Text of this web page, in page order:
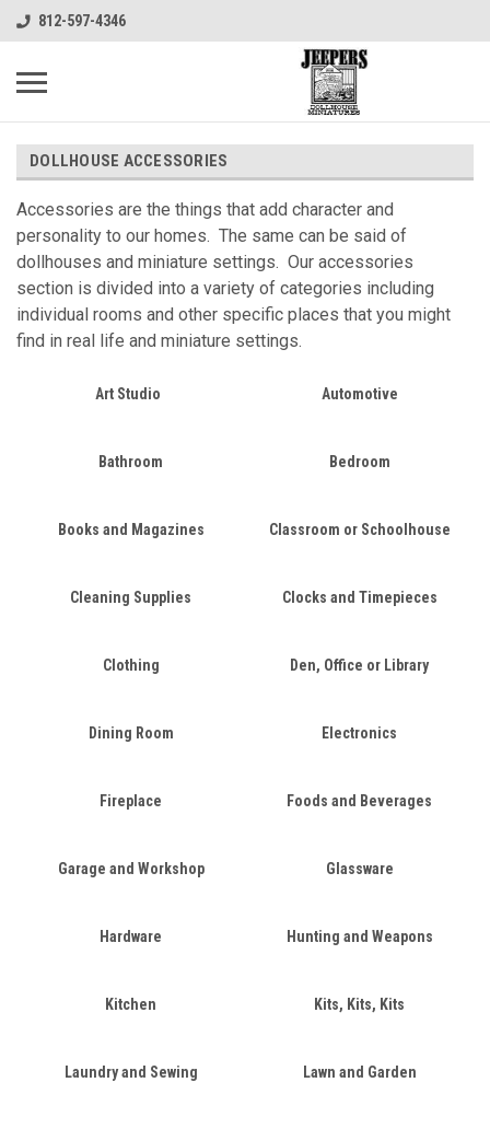
812-597-4346
DOLLHOUSE ACCESSORIES
Accessories are the things that add character and
personality to our homes. The same can be said of
dollhouses and miniature settings. Our accessories
section is divided into a variety of categories including
individual rooms and other specific places that you might
find in real life and miniature settings.
Art Studio Automotive
Bathroom Bedroom
Books and Magazines Classroom or Schoolhouse
Cleaning Supplies Clocks and Timepieces
Clothing Den, Office or Library
Dining Room Electronics
Fireplace Foods and Beverages
Garage and Workshop Glassware
Hardware Hunting and Weapons
Kitchen Kits, Kits, Kits
Laundry and Sewing Lawn and Garden